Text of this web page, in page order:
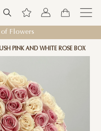
of Flowers
PINK AND WHITE ROSE BOX